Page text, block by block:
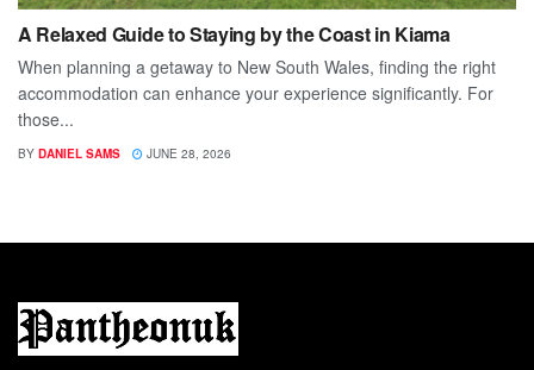
A Relaxed Guide to Staying by the Coast in Kiama
When planning a getaway to New South Wales, finding the right
accommodation can enhance your experience significantly. For
those...
BY DANIEL SAMS JUNE 28, 2026